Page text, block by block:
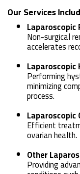
Our Services
Laparoscopic
Non-surgical
accelerates
Performing
minimizing
process.
Laparoscopic
Efficient
ovarian health.
Other
Providing